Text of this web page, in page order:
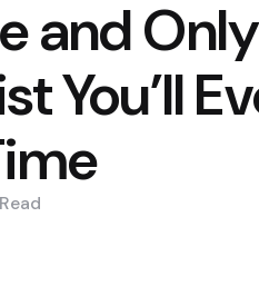
and
You’ll
Read